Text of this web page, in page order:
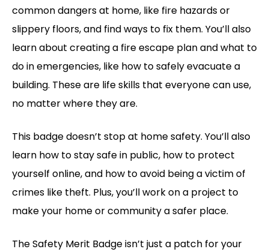
common dangers at home, like fire hazards or
slippery floors, and find ways to fix them. You’ll also
learn about creating a fire escape plan and what to
do in emergencies, like how to safely evacuate a
building. These are life skills that everyone can use,
no matter where they are.
This badge doesn’t stop at home safety. You’ll also
learn how to stay safe in public, how to protect
yourself online, and how to avoid being a victim of
crimes like theft. Plus, you’ll work on a project to
make your home or community a safer place.
The Safety Merit Badge isn’t just a patch for your